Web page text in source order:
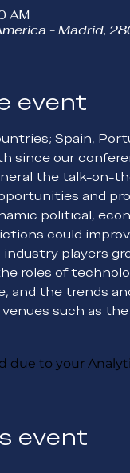
AM
- Madrid,
event
Spain,
since our
the talk-on-
and
political,
could
players
roles of
and the trends
such as the
due to your
event